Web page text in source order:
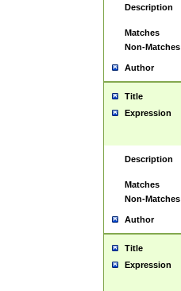
Description
Matches
Non-Matches
Author
Title
Expression
Description
Matches
Non-Matches
Author
Title
Expression